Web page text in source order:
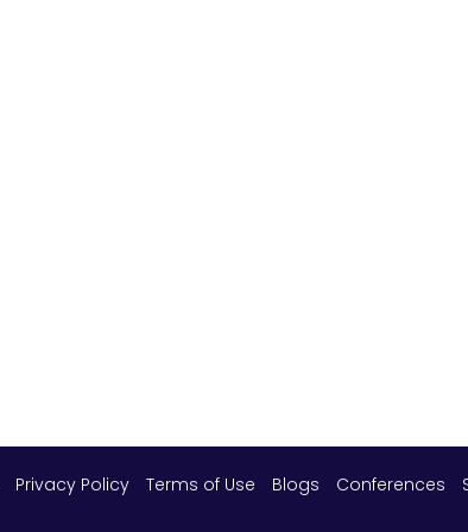
Privacy Policy Terms of Use Blogs Conferences